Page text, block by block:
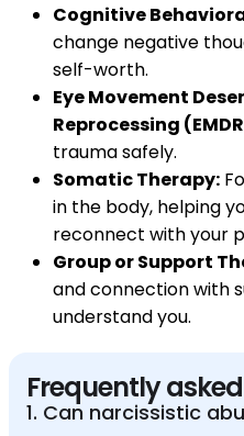
Cognitive
change negative
self-worth.
Eye Movement
Reprocessing
trauma safely.
Somatic Therapy:
in the body, helping
reconnect with your
Group or Support
and connection with
understand you.
Frequently
1. Can narcissistic